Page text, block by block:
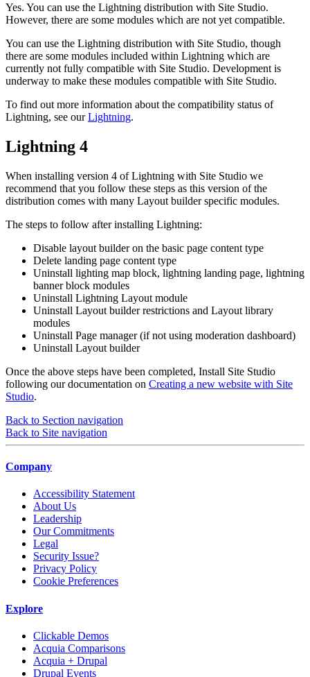
Yes. You can use the Lightning distribution with Site Studio.
However, there are some modules which are not yet compatible.
You can use the Lightning distribution with Site Studio, though
there are some modules included within Lightning which are
currently not fully compatible with Site Studio. Development is
underway to make these modules compatible with Site Studio.
To find out more information about the compatibility status of
Lightning, see ourLightning.
Lightning 4
When installing version 4 of Lightning with Site Studio we
recommend that you follow these steps as this version of the
distribution comes with many Layout builder specific modules.
The steps to follow after installing Lightning:
Disable layout builder on the basic page content type
Delete landing page content type
Uninstall lighting map block, lightning landing page, lightning
banner block modules
Uninstall Lightning Layout module
Uninstall Layout builder restrictions and Layout library
modules
Uninstall Page manager (if not using moderation dashboard)
Uninstall Layout builder
Once the above steps have been completed, Install Site Studio
following our documentation on Creating a new website with Site
Studio.
Back to Section navigation
Back to Site navigation
Company
Accessibility Statement
About Us
Leadership
Our Commitments
Legal
Security Issue?
Privacy Policy
Cookie Preferences
Explore
Clickable Demos
Acquia Comparisons
Acquia + Drupal
Drupal Events